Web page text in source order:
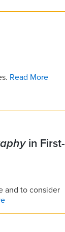
Read More
in First-
and to consider